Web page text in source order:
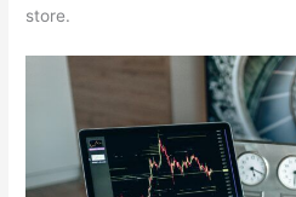
store.